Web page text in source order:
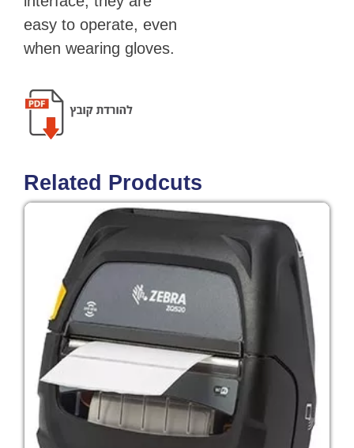
easy to operate, even
when wearing gloves.
Related Prodcuts